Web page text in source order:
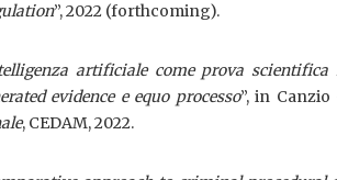
”, 2022 (forthcoming).
artificiale come prova
evidence e equo processo”, in
, CEDAM, 2022.